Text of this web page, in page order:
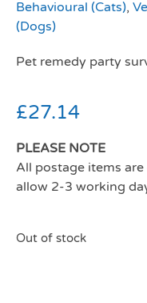
Behavioural (Cats),
(Dogs)
Pet remedy party
£27.14
PLEASE NOTE
All postage items
allow 2-3 working
Out of stock